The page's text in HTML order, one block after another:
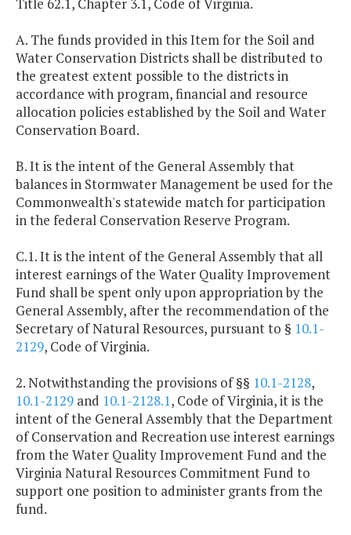
Title 62.1, Chapter 3.1, Code of Virginia.
A. The funds provided in this Item for the Soil and
Water Conservation Districts shall be distributed to
the greatest extent possible to the districts in
accordance with program, financial and resource
allocation policies established by the Soil and Water
Conservation Board.
B. It is the intent of the General Assembly that
balances in Stormwater Management be used for the
Commonwealth's statewide match for participation
in the federal Conservation Reserve Program.
C.1. It is the intent of the General Assembly that all
interest earnings of the Water Quality Improvement
Fund shall be spent only upon appropriation by the
General Assembly, after the recommendation of the
Secretary of Natural Resources, pursuant to § 10.1-
2129, Code of Virginia.
2. Notwithstanding the provisions of §§ 10.1-2128,
10.1-2129 and 10.1-2128.1, Code of Virginia, it is the
intent of the General Assembly that the Department
of Conservation and Recreation use interest earnings
from the Water Quality Improvement Fund and the
Virginia Natural Resources Commitment Fund to
support one position to administer grants from the
fund.